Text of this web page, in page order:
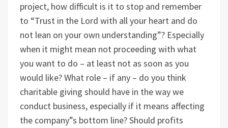
project, how difficult is it to stop and remember
to “Trust in the Lord with all your heart and do
not lean on your own understanding”? Especially
when it might mean not proceeding with what
you want to do – at least not as soon as you
would like? What role – if any – do you think
charitable giving should have in the way we
conduct business, especially if it means affecting
the company”s bottom line? Should profits